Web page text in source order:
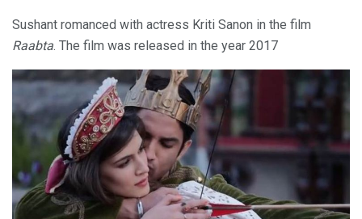
Sushant romanced with actress Kriti Sanon in the film
Raabta. The film was released in the year 2017